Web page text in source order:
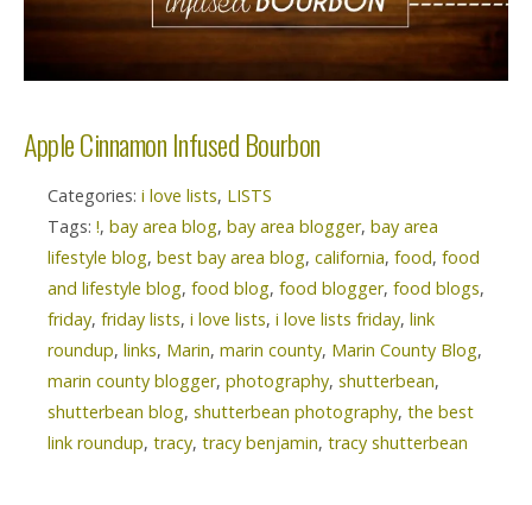
Apple Cinnamon Infused Bourbon
Categories: i love lists, LISTS
Tags: !, bay area blog, bay area blogger, bay area
lifestyle blog, best bay area blog, california, food, food
and lifestyle blog, food blog, food blogger, food blogs,
friday, friday lists, i love lists, i love lists friday, link
roundup, links, Marin, marin county, Marin County Blog,
marin county blogger, photography, shutterbean,
shutterbean blog, shutterbean photography, the best
link roundup, tracy, tracy benjamin, tracy shutterbean